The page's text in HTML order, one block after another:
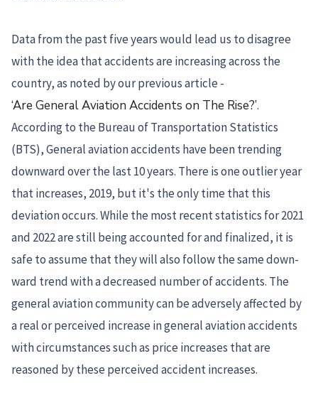
Data from the past five years would lead us to disagree
with the idea that accidents are increasing across the
country, as noted by our previous article -
‘Are General Aviation Accidents on The Rise?’.
According to the Bureau of Transportation Statistics
(BTS), General aviation accidents have been trending
downward over the last 10 years. There is one outlier year
that increases, 2019, but it's the only time that this
deviation occurs. While the most recent statistics for 2021
and 2022 are still being accounted for and finalized, it is
safe to assume that they will also follow the same down-
ward trend with a decreased number of accidents. The
general aviation community can be adversely affected by
a real or perceived increase in general aviation accidents
with circumstances such as price increases that are
reasoned by these perceived accident increases.